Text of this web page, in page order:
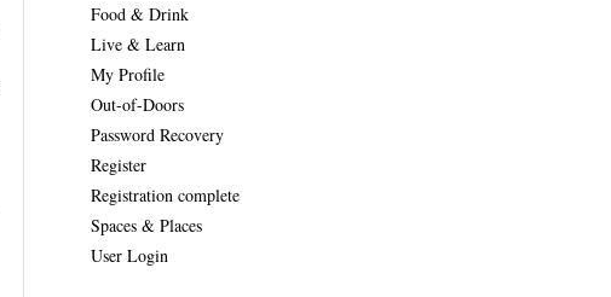
Food & Drink
Live & Learn
My Profile
Out-of-Doors
Password Recovery
Register
Registration complete
Spaces & Places
User Login